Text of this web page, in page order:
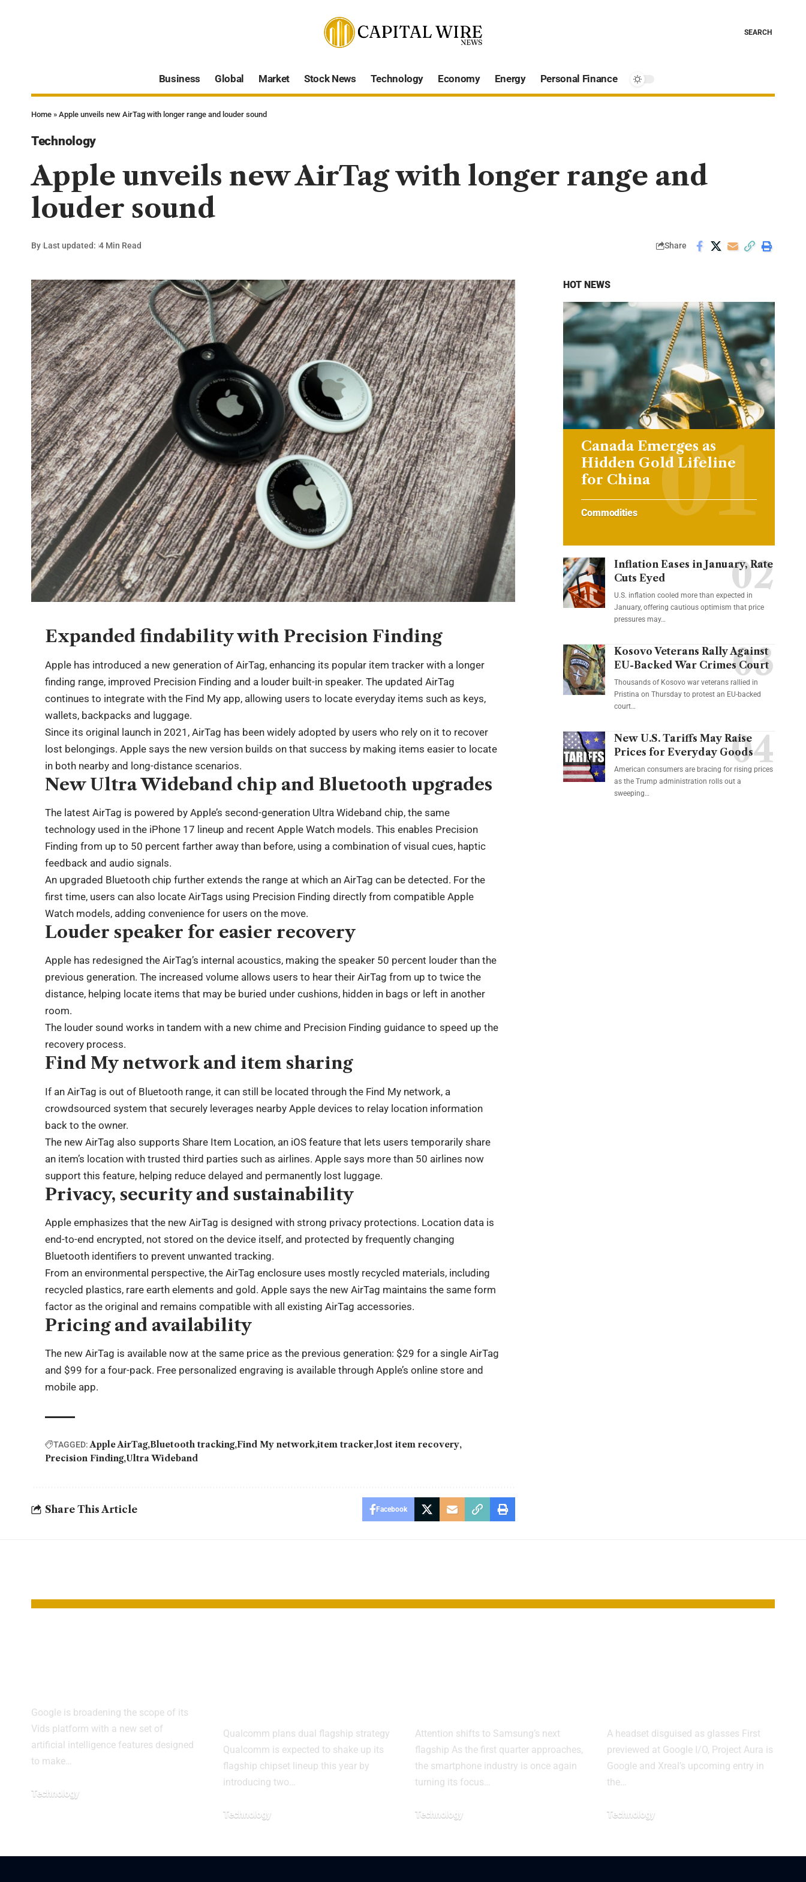
SEARCH
Business Global Market Stock News Technology Economy Energy Personal Finance
Home » Apple unveils new AirTag with longer range and louder sound
Technology
Apple unveils new AirTag with longer range and
louder sound
By Last updated: 4 Min Read Share
Expanded findability with Precision Finding
Apple has introduced a new generation of AirTag, enhancing its popular item tracker with a longer
finding range, improved Precision Finding and a louder built-in speaker. The updated AirTag
continues to integrate with the Find My app, allowing users to locate everyday items such as keys,
wallets, backpacks and luggage.
Since its original launch in 2021, AirTag has been widely adopted by users who rely on it to recover
lost belongings. Apple says the new version builds on that success by making items easier to locate
in both nearby and long-distance scenarios.
New Ultra Wideband chip and Bluetooth upgrades
The latest AirTag is powered by Apple’s second-generation Ultra Wideband chip, the same
technology used in the iPhone 17 lineup and recent Apple Watch models. This enables Precision
Finding from up to 50 percent farther away than before, using a combination of visual cues, haptic
feedback and audio signals.
An upgraded Bluetooth chip further extends the range at which an AirTag can be detected. For the
first time, users can also locate AirTags using Precision Finding directly from compatible Apple
Watch models, adding convenience for users on the move.
Louder speaker for easier recovery
Apple has redesigned the AirTag’s internal acoustics, making the speaker 50 percent louder than the
previous generation. The increased volume allows users to hear their AirTag from up to twice the
distance, helping locate items that may be buried under cushions, hidden in bags or left in another
room.
The louder sound works in tandem with a new chime and Precision Finding guidance to speed up the
recovery process.
Find My network and item sharing
If an AirTag is out of Bluetooth range, it can still be located through the Find My network, a
crowdsourced system that securely leverages nearby Apple devices to relay location information
back to the owner.
The new AirTag also supports Share Item Location, an iOS feature that lets users temporarily share
an item’s location with trusted third parties such as airlines. Apple says more than 50 airlines now
support this feature, helping reduce delayed and permanently lost luggage.
Privacy, security and sustainability
Apple emphasizes that the new AirTag is designed with strong privacy protections. Location data is
end-to-end encrypted, not stored on the device itself, and protected by frequently changing
Bluetooth identifiers to prevent unwanted tracking.
From an environmental perspective, the AirTag enclosure uses mostly recycled materials, including
recycled plastics, rare earth elements and gold. Apple says the new AirTag maintains the same form
factor as the original and remains compatible with all existing AirTag accessories.
Pricing and availability
The new AirTag is available now at the same price as the previous generation: $29 for a single AirTag
and $99 for a four-pack. Free personalized engraving is available through Apple’s online store and
mobile app.
TAGGED: Apple AirTag Bluetooth tracking Find My network item tracker lost item recovery
Precision Finding Ultra Wideband
Share This Article Facebook
HOT NEWS
Canada Emerges as
Hidden Gold Lifeline
for China
Commodities
Inflation Eases in January, Rate
Cuts Eyed
U.S. inflation cooled more than expected in
January, offering cautious optimism that price
pressures may…
Kosovo Veterans Rally Against
EU-Backed War Crimes Court
Thousands of Kosovo war veterans rallied in
Pristina on Thursday to protest an EU-backed
court…
New U.S. Tariffs May Raise
Prices for Everyday Goods
American consumers are bracing for rising prices
as the Trump administration rolls out a
sweeping…
Google is broadening the scope of its
Vids platform with a new set of
artificial intelligence features designed
to make…
Technology
Qualcomm plans dual flagship strategy
Qualcomm is expected to shake up its
flagship chipset lineup this year by
introducing two…
Technology
Attention shifts to Samsung’s next
flagship As the first quarter approaches,
the smartphone industry is once again
turning its focus…
Technology
A headset disguised as glasses First
previewed at Google I/O, Project Aura is
Google and Xreal’s upcoming entry in
the…
Technology